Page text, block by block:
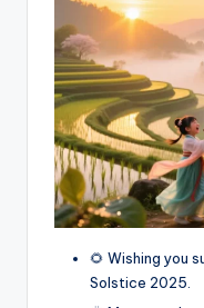
🌻 Wishing you
Solstice 2025.